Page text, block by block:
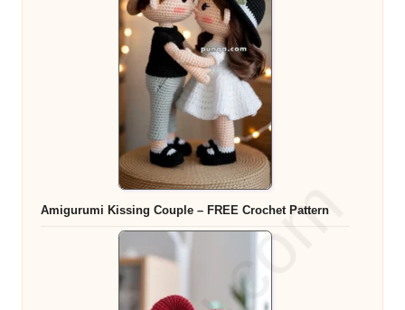
Amigurumi Kissing Couple – FREE Crochet Pattern